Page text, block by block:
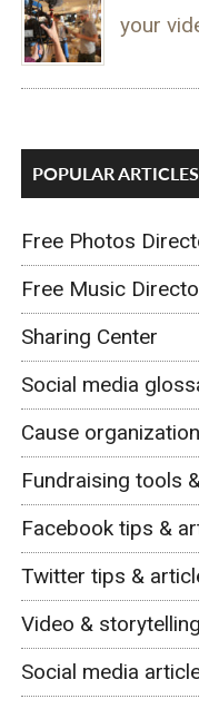
your
POPULAR ARTICLES
Free Photos
Free Music
Sharing Center
Social media
Cause
Fundraising tools
Facebook tips &
Twitter tips &
Video & storytelling
Social media